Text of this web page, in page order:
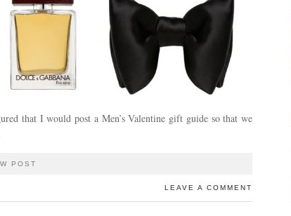
that I would post a Men’s Valentine gift guide so that we
POST
LEAVE A COMMENT